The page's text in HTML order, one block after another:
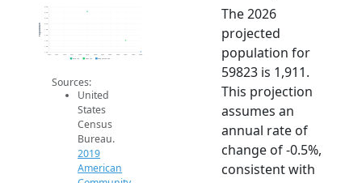
1.9k
1.9k
1.9k
1.9k
1.9k
2.0k
2.0k
2.0k
2.0k
Population
2019 ACS 2024 ACS 2026 Projection
Sources:
United
States
Census
Bureau.
2019
American
The 2026
projected
population for
59823 is 1,911.
This projection
assumes an
annual rate of
change of -0.5%,
consistent with